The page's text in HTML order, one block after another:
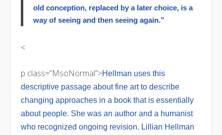
old conception, replaced by a later choice, is a
way of seeing and then seeing again.”
<
p class=”MsoNormal”>Hellman uses this
descriptive passage about fine art to describe
changing approaches in a book that is essentially
about people. She was an author and a humanist
who recognized ongoing revision. Lillian Hellman